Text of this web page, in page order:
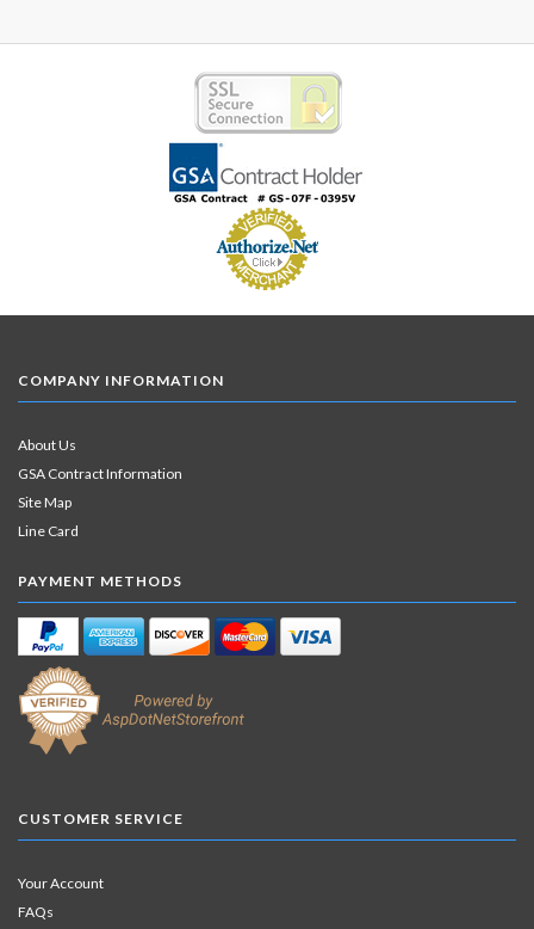
COMPANY INFORMATION
About Us
GSA Contract Information
Site Map
Line Card
PAYMENT METHODS
CUSTOMER SERVICE
Your Account
FAQs